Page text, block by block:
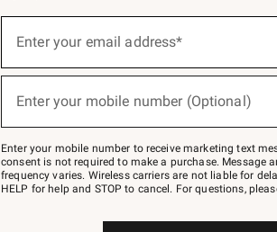
below
Join
–
text
JOINWS
to
Enter your email address*
Enter your mobile number (Optional)
Enter your mobile number to receive marketing text
consent is not required to make a purchase. Message
frequency varies. Wireless carriers are not liable for
HELP for help and STOP to cancel. For questions,